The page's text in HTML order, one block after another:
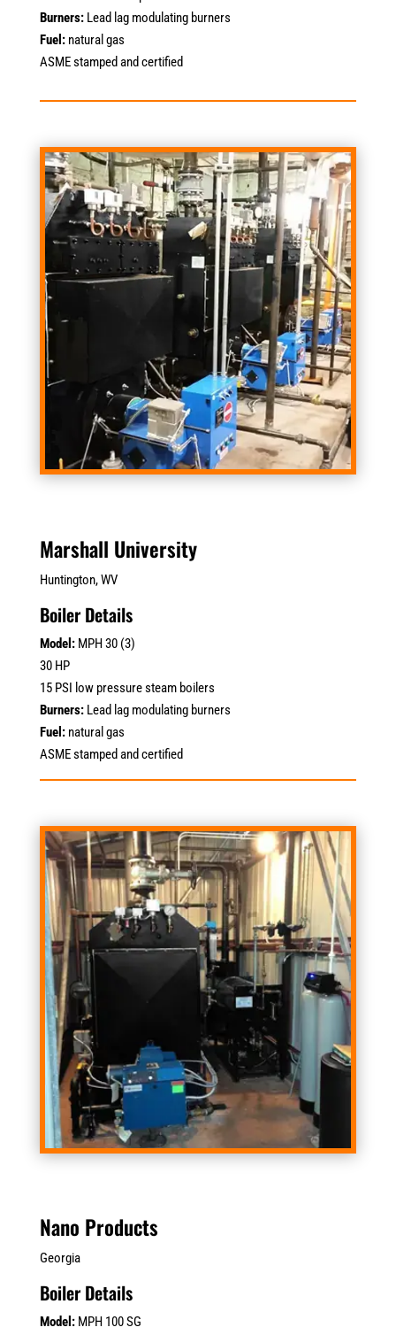
Burners:Lead lag modulating burners
Fuel:natural gas
ASME stamped and certified
Marshall University
Huntington, WV
Boiler Details
Model: MPH 30 (3)
30 HP
15 PSI low pressure steam boilers
Burners:Lead lag modulating burners
Fuel:natural gas
ASME stamped and certified
Nano Products
Georgia
Boiler Details
Model: MPH 100 SG